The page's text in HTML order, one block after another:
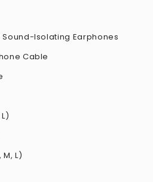
Sound-Isolating Earphones
Cable
L)